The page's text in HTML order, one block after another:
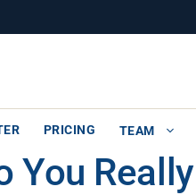
PRICING TEAM
You